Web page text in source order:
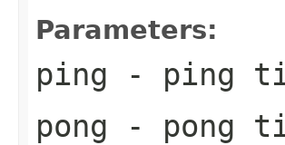
Parameters:
ping - ping
pong - pong